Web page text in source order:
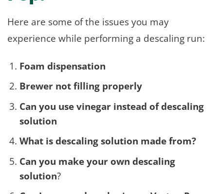
Here are some of the issues you may
experience while performing a descaling run:
Foam dispensation
Brewer not filling properly
Can you use vinegar instead of descaling
solution
What is descaling solution made from?
Can you make your own descaling
solution?